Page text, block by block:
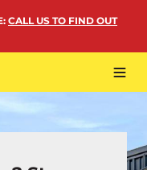
: CALL US TO FIND OUT